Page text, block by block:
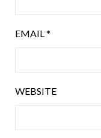
EMAIL *
WEBSITE